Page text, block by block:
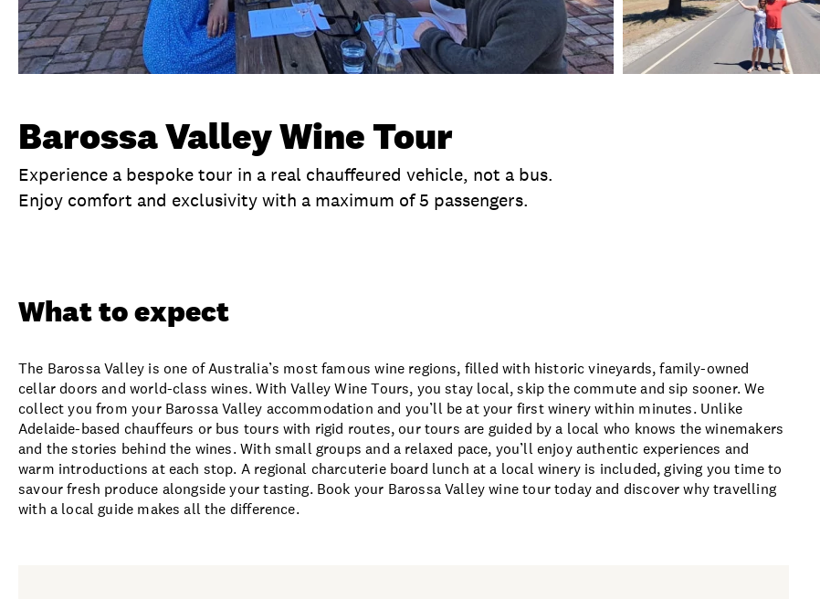
Barossa Valley Wine Tour
Experience a bespoke tour in a real chauffeured vehicle, not a bus.
Enjoy comfort and exclusivity with a maximum of 5 passengers.
What to expect
The Barossa Valley is one of Australia’s most famous wine regions, filled with historic vineyards, family-owned
cellar doors and world-class wines. With Valley Wine Tours, you stay local, skip the commute and sip sooner. We
collect you from your Barossa Valley accommodation and you’ll be at your first winery within minutes. Unlike
Adelaide-based chauffeurs or bus tours with rigid routes, our tours are guided by a local who knows the winemakers
and the stories behind the wines. With small groups and a relaxed pace, you’ll enjoy authentic experiences and
warm introductions at each stop. A regional charcuterie board lunch at a local winery is included, giving you time to
savour fresh produce alongside your tasting. Book your Barossa Valley wine tour today and discover why travelling
with a local guide makes all the difference.